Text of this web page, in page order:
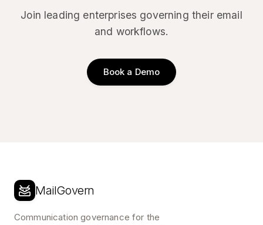
Join leading enterprises governing their email
and workflows.
Book a Demo
MailGovern
Communication governance for the